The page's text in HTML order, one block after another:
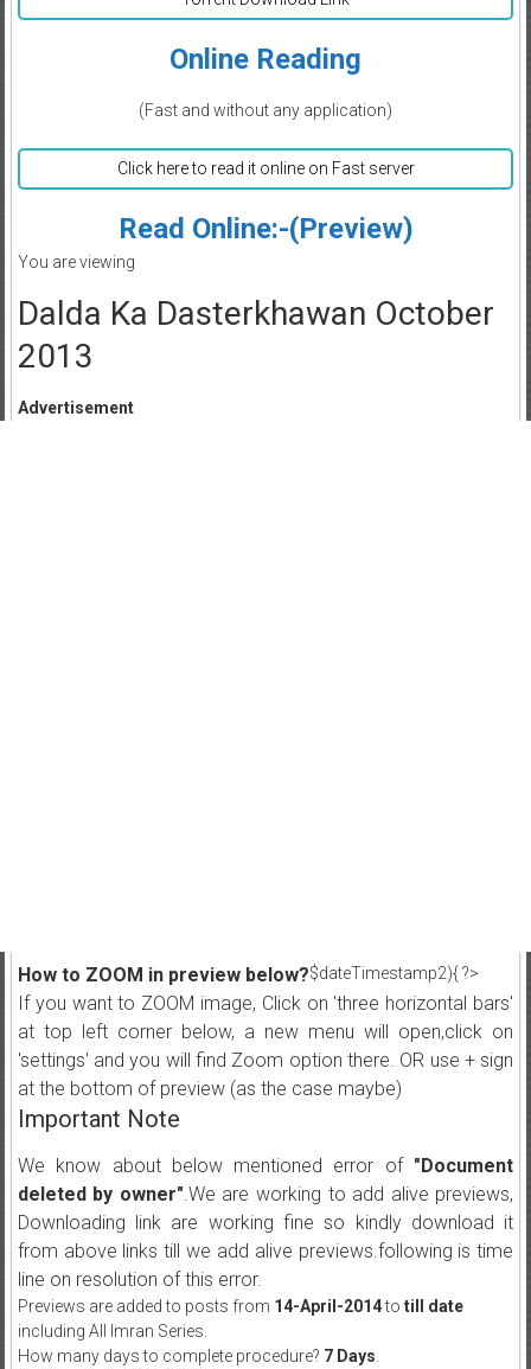
Online Reading
(Fast and without any application)
Click here to read it online on Fast server
Read Online:-(Preview)
You are viewing
Dalda Ka Dasterkhawan October
2013
Advertisement
$dateTimestamp2){ ?>
How to ZOOM in preview below?
If you want to ZOOM image, Click on 'three horizontal bars'
at top left corner below, a new menu will open,click on
'settings' and you will find Zoom option there. OR use + sign
at the bottom of preview (as the case maybe)
Important Note
We know about below mentioned error of "Document
deleted by owner".We are working to add alive previews,
Downloading link are working fine so kindly download it
from above links till we add alive previews.following is time
line on resolution of this error.
Previews are added to posts from 14-April-2014to till date
including All Imran Series.
How many days to complete procedure? 7 Days